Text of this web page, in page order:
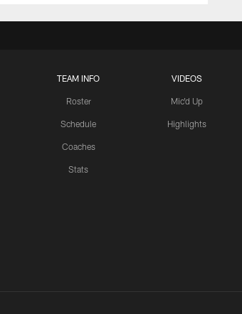
TEAM INFO
Roster
Schedule
Coaches
Stats
VIDEOS
Mic'd Up
Highlights